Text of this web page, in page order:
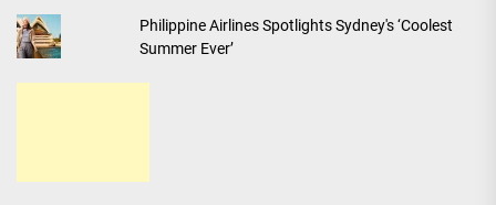
Philippine Airlines Spotlights Sydney's ‘Coolest
Summer Ever’